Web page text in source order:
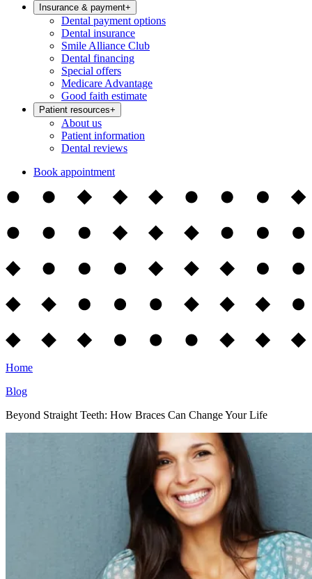
Insurance & payment+
Dental payment options
Dental insurance
Smile Alliance Club
Dental financing
Special offers
Medicare Advantage
Good faith estimate
Patient resources+
About us
Patient information
Dental reviews
Book appointment
Home
Blog
Beyond Straight Teeth: How Braces Can Change Your Life